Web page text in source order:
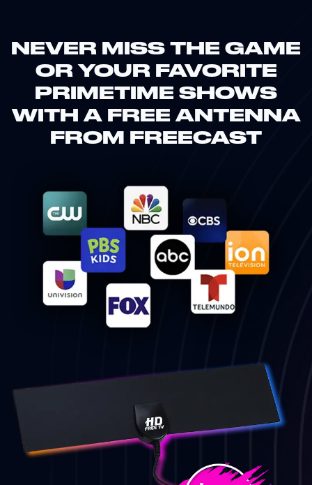
NEVER MISS THE GAME
OR YOUR FAVORITE
PRIMETIME SHOWS
WITH A FREE ANTENNA
FROM FREECAST